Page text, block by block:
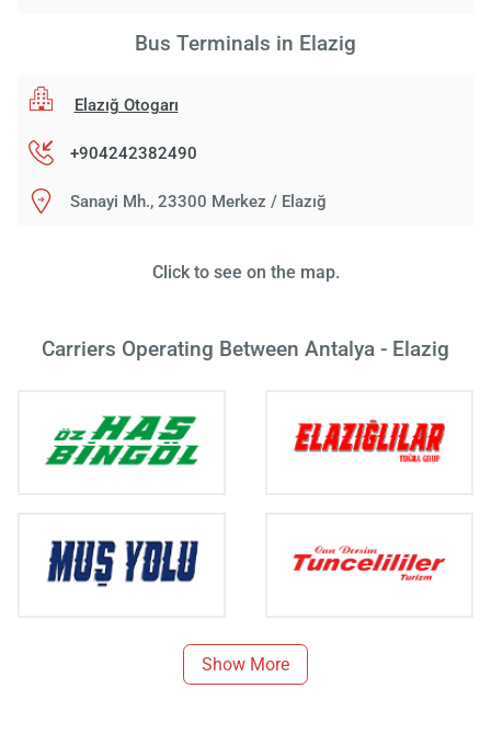
Bus Terminals in Elazig
Elazığ Otogarı
+904242382490
Sanayi Mh., 23300 Merkez / Elazığ
Click to see on the map.
Carriers Operating Between Antalya - Elazig
Show More